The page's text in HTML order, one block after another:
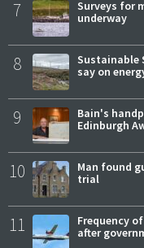
7
Surveys for
underway
8
Sustainable
say on
9
Bain's
Edinburgh
10
Man found
trial
11
Frequency
after